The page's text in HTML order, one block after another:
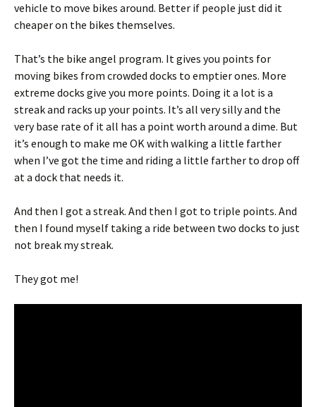
vehicle to move bikes around. Better if people just did it
cheaper on the bikes themselves.
That’s the bike angel program. It gives you points for
moving bikes from crowded docks to emptier ones. More
extreme docks give you more points. Doing it a lot is a
streak and racks up your points. It’s all very silly and the
very base rate of it all has a point worth around a dime. But
it’s enough to make me OK with walking a little farther
when I’ve got the time and riding a little farther to drop off
at a dock that needs it.
And then I got a streak. And then I got to triple points. And
then I found myself taking a ride between two docks to just
not break my streak.
They got me!